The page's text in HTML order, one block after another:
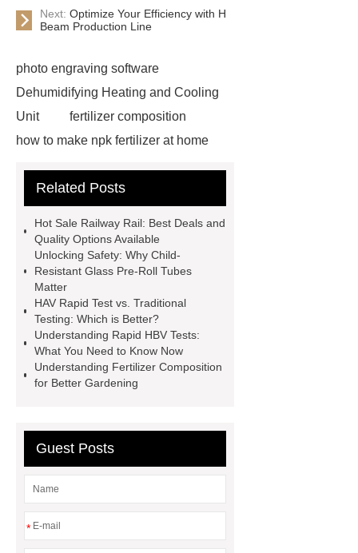
Next: Optimize Your Efficiency with H
Beam Production Line
photo engraving software
Dehumidifying Heating and Cooling
Unit
fertilizer composition
how to make npk fertilizer at home
Test
Child Resistant Glass Pre-roll
Names
Disposable Minimally
Invasive Surgical Instruments
Surfactants Services
Railway Rail
Maintenance Tips for
Globe Valves
What Is a
Galvanizing Furnace in a Galvanizing
Plant?
H Beam Production
Bulldozer
special hand tools
Related Posts
Hot Sale Railway Rail: Best Deals and
Quality Options Available
Unlocking Safety: Why Child-
Resistant Glass Pre-Roll Tubes
Matter
HAV Rapid Test vs. Traditional
Testing: Which is Better?
Understanding Rapid HBV Tests:
What You Need to Know Now
Understanding Fertilizer Composition
for Better Gardening
Guest Posts
*